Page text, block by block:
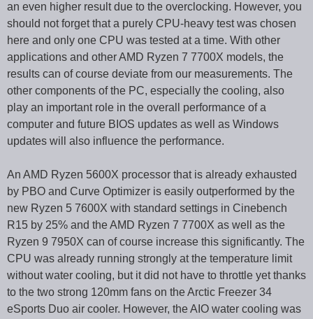
an even higher result due to the overclocking. However, you
should not forget that a purely CPU-heavy test was chosen
here and only one CPU was tested at a time. With other
applications and other AMD Ryzen 7 7700X models, the
results can of course deviate from our measurements. The
other components of the PC, especially the cooling, also
play an important role in the overall performance of a
computer and future BIOS updates as well as Windows
updates will also influence the performance.
An AMD Ryzen 5600X processor that is already exhausted
by PBO and Curve Optimizer is easily outperformed by the
new Ryzen 5 7600X with standard settings in Cinebench
R15 by 25% and the AMD Ryzen 7 7700X as well as the
Ryzen 9 7950X can of course increase this significantly. The
CPU was already running strongly at the temperature limit
without water cooling, but it did not have to throttle yet thanks
to the two strong 120mm fans on the Arctic Freezer 34
eSports Duo air cooler. However, the AIO water cooling was